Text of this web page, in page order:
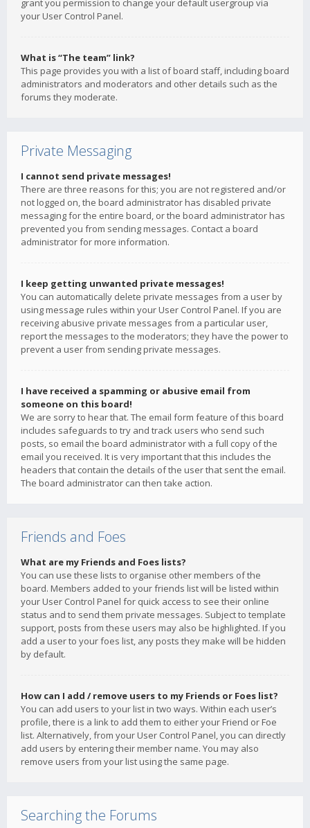
grant you permission to change your default usergroup via
your User Control Panel.
What is “The team” link?
This page provides you with a list of board staff, including board
administrators and moderators and other details such as the
forums they moderate.
Private Messaging
I cannot send private messages!
There are three reasons for this; you are not registered and/or
not logged on, the board administrator has disabled private
messaging for the entire board, or the board administrator has
prevented you from sending messages. Contact a board
administrator for more information.
I keep getting unwanted private messages!
You can automatically delete private messages from a user by
using message rules within your User Control Panel. If you are
receiving abusive private messages from a particular user,
report the messages to the moderators; they have the power to
prevent a user from sending private messages.
I have received a spamming or abusive email from
someone on this board!
We are sorry to hear that. The email form feature of this board
includes safeguards to try and track users who send such
posts, so email the board administrator with a full copy of the
email you received. It is very important that this includes the
headers that contain the details of the user that sent the email.
The board administrator can then take action.
Friends and Foes
What are my Friends and Foes lists?
You can use these lists to organise other members of the
board. Members added to your friends list will be listed within
your User Control Panel for quick access to see their online
status and to send them private messages. Subject to template
support, posts from these users may also be highlighted. If you
add a user to your foes list, any posts they make will be hidden
by default.
How can I add / remove users to my Friends or Foes list?
You can add users to your list in two ways. Within each user’s
profile, there is a link to add them to either your Friend or Foe
list. Alternatively, from your User Control Panel, you can directly
add users by entering their member name. You may also
remove users from your list using the same page.
Searching the Forums